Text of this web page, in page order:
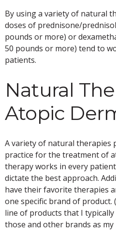
By using a variety of natural
doses of prednisone/
pounds or more) or
50 pounds or more) tend to
patients.
Natural
Atopic
A variety of natural therapies
practice for the treatment of
therapy works in every
dictate the best approach.
have their favorite therapies
one specific brand of product.
line of products that I
those and other brands as